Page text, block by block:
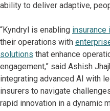
ability to deliver adaptive,
“Kyndryl is enabling insurance
their operations with
solutions that enhance
engagement,” said Ashish
integrating advanced AI with
insurers to navigate
rapid innovation in a dynamic